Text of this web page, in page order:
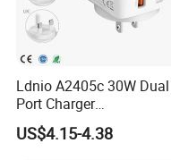
Ldnio A2405c 30W Dual
Port Charger
Interchangeable EU UK Us
Plug USB a USB C PPS
US$4.15-4.38